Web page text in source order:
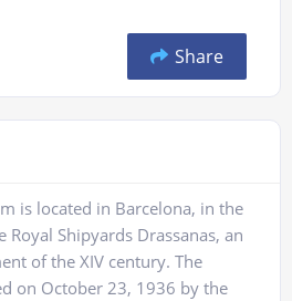
Share
is located in Barcelona, ​​in the
Shipyards Drassanas, an
of the XIV century. The
on October 23, 1936 by the